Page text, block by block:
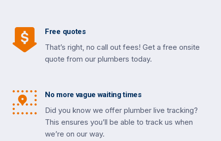
Free quotes
That’s right, no call out fees! Get a free onsite
quote from our plumbers today.
No more vague waiting times
Did you know we offer plumber live tracking?
This ensures you’ll be able to track us when
we’re on our way.